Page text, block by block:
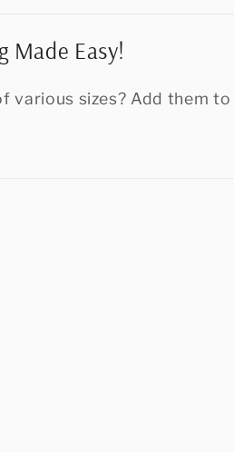
Made Easy!
various sizes? Add them